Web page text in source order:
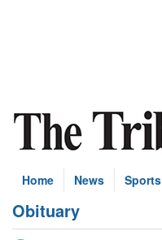
Home News Sports
Obituary